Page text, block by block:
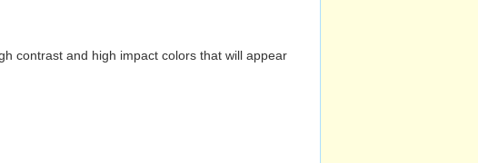
contrast and high impact colors that will appear